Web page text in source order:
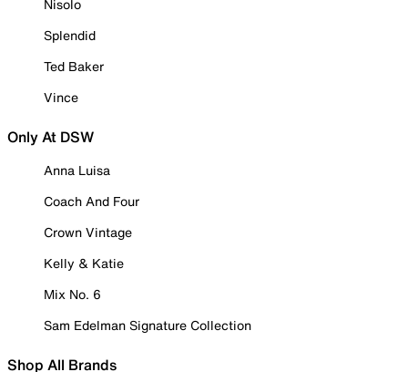
Nisolo
Splendid
Ted Baker
Vince
Only At DSW
Anna Luisa
Coach And Four
Crown Vintage
Kelly & Katie
Mix No. 6
Sam Edelman Signature Collection
Shop All Brands